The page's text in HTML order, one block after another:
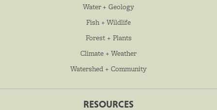
Water + Geology
Fish + Wildlife
Forest + Plants
Climate + Weather
Watershed + Community
RESOURCES